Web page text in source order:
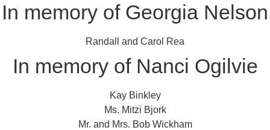
In memory of Georgia Nelson
Randall and Carol Rea
In memory of Nanci Ogilvie
Kay Binkley
Ms. Mitzi Bjork
Mr. and Mrs. Bob Wickham